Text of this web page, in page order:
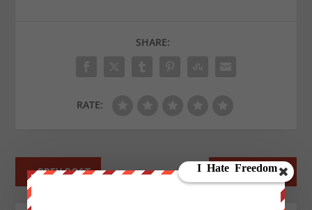
SHARE:
RATE:
←PREV POST NEXT POST→